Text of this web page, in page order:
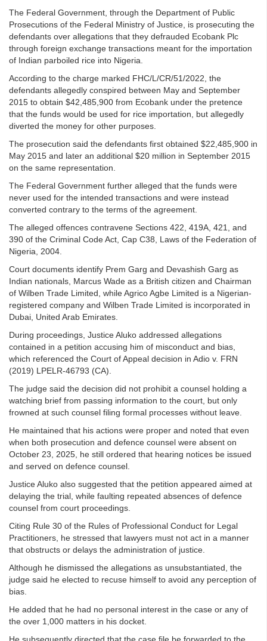
The Federal Government, through the Department of Public
Prosecutions of the Federal Ministry of Justice, is prosecuting the
defendants over allegations that they defrauded Ecobank Plc
through foreign exchange transactions meant for the importation
of Indian parboiled rice into Nigeria.
According to the charge marked FHC/L/CR/51/2022, the
defendants allegedly conspired between May and September
2015 to obtain $42,485,900 from Ecobank under the pretence
that the funds would be used for rice importation, but allegedly
diverted the money for other purposes.
The prosecution said the defendants first obtained $22,485,900 in
May 2015 and later an additional $20 million in September 2015
on the same representation.
The Federal Government further alleged that the funds were
never used for the intended transactions and were instead
converted contrary to the terms of the agreement.
The alleged offences contravene Sections 422, 419A, 421, and
390 of the Criminal Code Act, Cap C38, Laws of the Federation of
Nigeria, 2004.
Court documents identify Prem Garg and Devashish Garg as
Indian nationals, Marcus Wade as a British citizen and Chairman
of Wilben Trade Limited, while Agrico Agbe Limited is a Nigerian-
registered company and Wilben Trade Limited is incorporated in
Dubai, United Arab Emirates.
During proceedings, Justice Aluko addressed allegations
contained in a petition accusing him of misconduct and bias,
which referenced the Court of Appeal decision in Adio v. FRN
(2019) LPELR-46793 (CA).
The judge said the decision did not prohibit a counsel holding a
watching brief from passing information to the court, but only
frowned at such counsel filing formal processes without leave.
He maintained that his actions were proper and noted that even
when both prosecution and defence counsel were absent on
October 23, 2025, he still ordered that hearing notices be issued
and served on defence counsel.
Justice Aluko also suggested that the petition appeared aimed at
delaying the trial, while faulting repeated absences of defence
counsel from court proceedings.
Citing Rule 30 of the Rules of Professional Conduct for Legal
Practitioners, he stressed that lawyers must not act in a manner
that obstructs or delays the administration of justice.
Although he dismissed the allegations as unsubstantiated, the
judge said he elected to recuse himself to avoid any perception of
bias.
He added that he had no personal interest in the case or any of
the over 1,000 matters in his docket.